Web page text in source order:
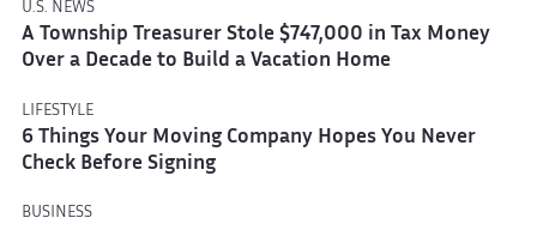
U.S. NEWS
A Township Treasurer Stole $747,000 in Tax Money
Over a Decade to Build a Vacation Home
LIFESTYLE
6 Things Your Moving Company Hopes You Never
Check Before Signing
BUSINESS